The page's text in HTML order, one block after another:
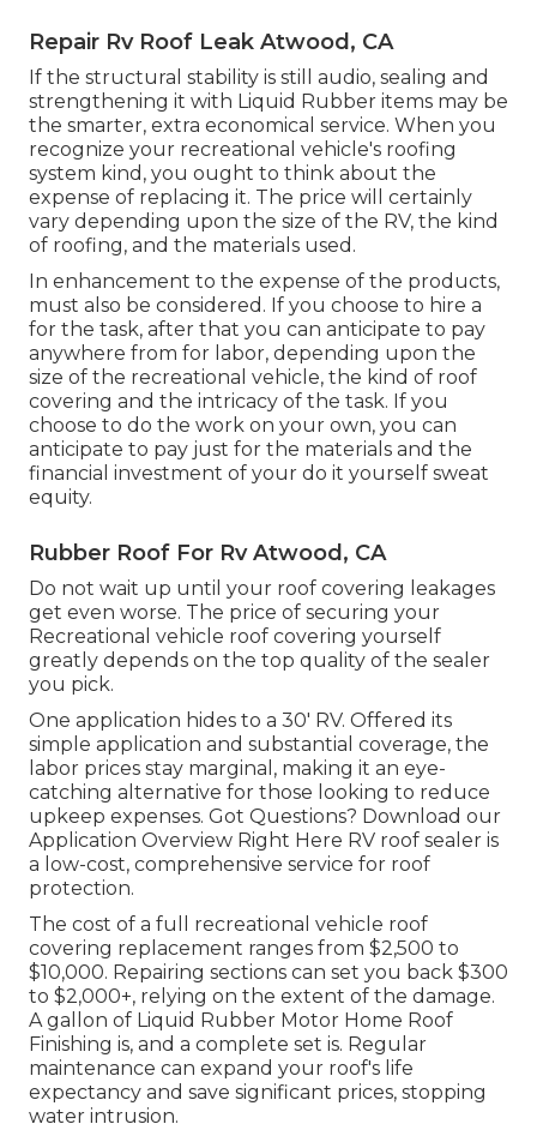
Repair Rv Roof Leak Atwood, CA
If the structural stability is still audio, sealing and
strengthening it with Liquid Rubber items may be
the smarter, extra economical service. When you
recognize your recreational vehicle's roofing
system kind, you ought to think about the
expense of replacing it. The price will certainly
vary depending upon the size of the RV, the kind
of roofing, and the materials used.
In enhancement to the expense of the products,
must also be considered. If you choose to hire a
for the task, after that you can anticipate to pay
anywhere from for labor, depending upon the
size of the recreational vehicle, the kind of roof
covering and the intricacy of the task. If you
choose to do the work on your own, you can
anticipate to pay just for the materials and the
financial investment of your do it yourself sweat
equity.
Rubber Roof For Rv Atwood, CA
Do not wait up until your roof covering leakages
get even worse. The price of securing your
Recreational vehicle roof covering yourself
greatly depends on the top quality of the sealer
you pick.
One application hides to a 30' RV. Offered its
simple application and substantial coverage, the
labor prices stay marginal, making it an eye-
catching alternative for those looking to reduce
upkeep expenses. Got Questions? Download our
Application Overview Right Here RV roof sealer is
a low-cost, comprehensive service for roof
protection.
The cost of a full recreational vehicle roof
covering replacement ranges from $2,500 to
$10,000. Repairing sections can set you back $300
to $2,000+, relying on the extent of the damage.
A gallon of Liquid Rubber Motor Home Roof
Finishing is, and a complete set is. Regular
maintenance can expand your roof's life
expectancy and save significant prices, stopping
water intrusion.